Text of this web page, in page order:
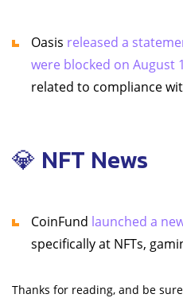
Oasis released a
were blocked on August
related to compliance
💎 NFT News
CoinFund launched a
specifically at NFTs,
Thanks for reading, and be